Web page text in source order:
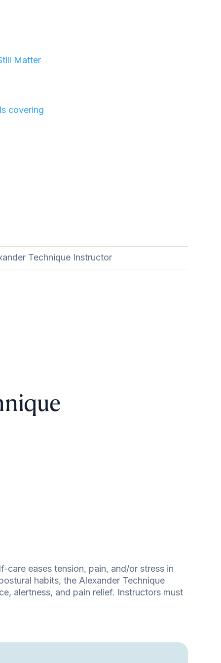
Matter
covering
Technique Instructor
care eases tension, pain, and/or stress in
habits, the Alexander Technique
alertness, and pain relief. Instructors must